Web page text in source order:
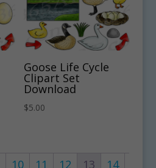
Goose Life Cycle
Clipart Set
Download
$5.00
10 11 12 13 14